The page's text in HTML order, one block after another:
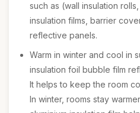
such as (wall insulation
insulation films, barrier
reflective panels.
Warm in winter and cool in
insulation foil bubble film
It helps to keep the room
In winter, rooms stay